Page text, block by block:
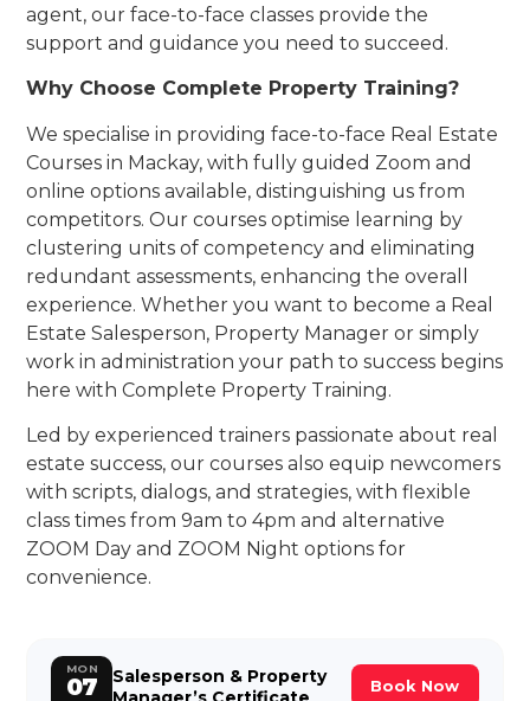
agent, our face-to-face classes provide the
support and guidance you need to succeed.
Why Choose Complete Property Training?
We specialise in providing face-to-face Real Estate
Courses in Mackay, with fully guided Zoom and
online options available, distinguishing us from
competitors. Our courses optimise learning by
clustering units of competency and eliminating
redundant assessments, enhancing the overall
experience. Whether you want to become a Real
Estate Salesperson, Property Manager or simply
work in administration your path to success begins
here with Complete Property Training.
Led by experienced trainers passionate about real
estate success, our courses also equip newcomers
with scripts, dialogs, and strategies, with flexible
class times from 9am to 4pm and alternative
ZOOM Day and ZOOM Night options for
convenience.
MON
07
Salesperson & Property
Book Now